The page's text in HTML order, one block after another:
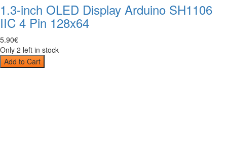
1.3-inch OLED Display Arduino SH1106
IIC 4 Pin 128x64
5.90€
Only 2 left in stock
Add to Cart